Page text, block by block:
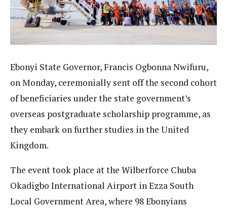
Ebonyi State Governor, Francis Ogbonna Nwifuru,
on Monday, ceremonially sent off the second cohort
of beneficiaries under the state government’s
overseas postgraduate scholarship programme, as
they embark on further studies in the United
Kingdom.
The event took place at the Wilberforce Chuba
Okadigbo International Airport in Ezza South
Local Government Area, where 98 Ebonyians